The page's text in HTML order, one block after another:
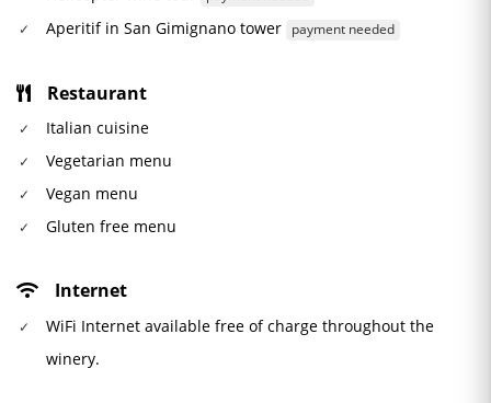
Aperitif in San Gimignano tower payment needed
Restaurant
Italian cuisine
Vegetarian menu
Vegan menu
Gluten free menu
Internet
WiFi Internet available free of charge throughout the
winery.